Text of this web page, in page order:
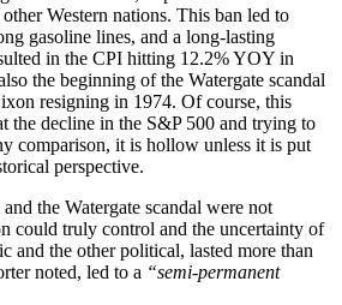
Western nations. This ban led to
gasoline lines, and a long-lasting
in the CPI hitting 12.2% YOY in
the beginning of the Watergate scandal
resigning in 1974. Of course, this
the decline in the S&P 500 and trying to
comparison, it is hollow unless it is put
perspective.
the Watergate scandal were not
could truly control and the uncertainty of
and the other political, lasted more than
noted, led to a “semi-permanent